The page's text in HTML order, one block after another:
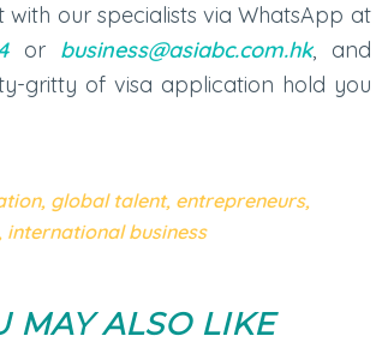
with our specialists viaWhatsApp at
or business@asiabc.com.hk, and
gritty of visa application hold you
, global talent, entrepreneurs,
international business
MAY ALSO LIKE